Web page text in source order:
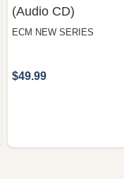
(Audio CD)
ECM NEW SERIES
$49.99